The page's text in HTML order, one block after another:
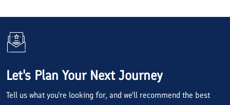
Let's Plan Your Next Journey
Tell us what you're looking for, and we'll recommend the best